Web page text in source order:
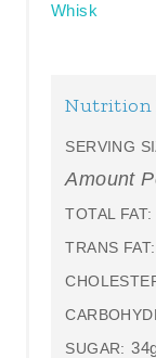
Whisk
Nutrition
SERVING
Amount
TOTAL FAT:
TRANS FAT:
SUGAR: